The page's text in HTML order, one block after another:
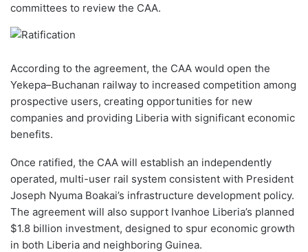
committees to review the CAA.
According to the agreement, the CAA would open the
Yekepa–Buchanan railway to increased competition among
prospective users, creating opportunities for new
companies and providing Liberia with significant economic
benefits.
Once ratified, the CAA will establish an independently
operated, multi-user rail system consistent with President
Joseph Nyuma Boakai’s infrastructure development policy.
The agreement will also support Ivanhoe Liberia’s planned
$1.8 billion investment, designed to spur economic growth
in both Liberia and neighboring Guinea.